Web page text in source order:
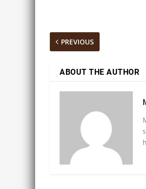
PREVIOUS
ABOUT THE AUTHOR